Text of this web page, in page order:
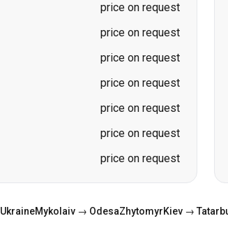
price on request
price on request
price on request
price on request
price on request
price on request
price on request
UkraineMykolaiv → OdesaZhytomyrKiev →